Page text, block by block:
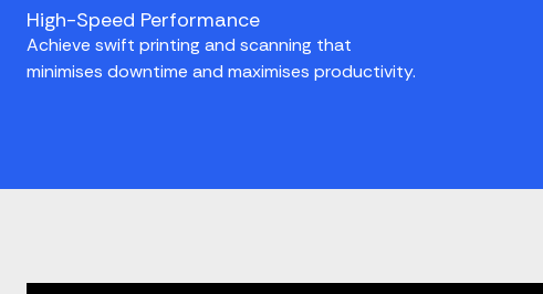
High-Speed Performance
Achieve swift printing and scanning that
minimises downtime and maximises productivity.